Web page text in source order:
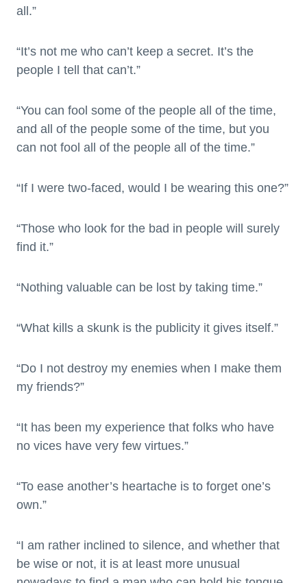
all.”
“It’s not me who can’t keep a secret. It’s the
people I tell that can’t.”
“You can fool some of the people all of the time,
and all of the people some of the time, but you
can not fool all of the people all of the time.”
“If I were two-faced, would I be wearing this one?”
“Those who look for the bad in people will surely
find it.”
“Nothing valuable can be lost by taking time.”
“What kills a skunk is the publicity it gives itself.”
“Do I not destroy my enemies when I make them
my friends?”
“It has been my experience that folks who have
no vices have very few virtues.”
“To ease another’s heartache is to forget one’s
own.”
“I am rather inclined to silence, and whether that
be wise or not, it is at least more unusual